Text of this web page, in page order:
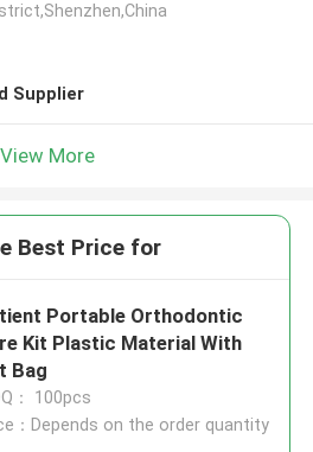
Supplier
View More
Best Price for
Portable Orthodontic
Kit Plastic Material With
Bag
： 100pcs
：Depends on the order quantity